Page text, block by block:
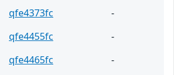
qfe4373fc
-
qfe4455fc
-
qfe4465fc
-